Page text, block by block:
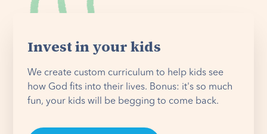
Invest in your kids
We create custom curriculum to help kids see
how God fits into their lives. Bonus: it's so much
fun, your kids will be begging to come back.